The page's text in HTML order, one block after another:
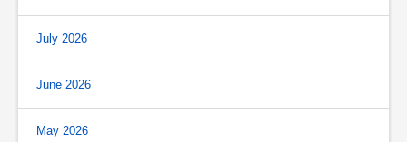
July 2026
June 2026
May 2026